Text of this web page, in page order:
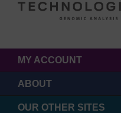
MY ACCOUNT
ABOUT
OUR OTHER SITES